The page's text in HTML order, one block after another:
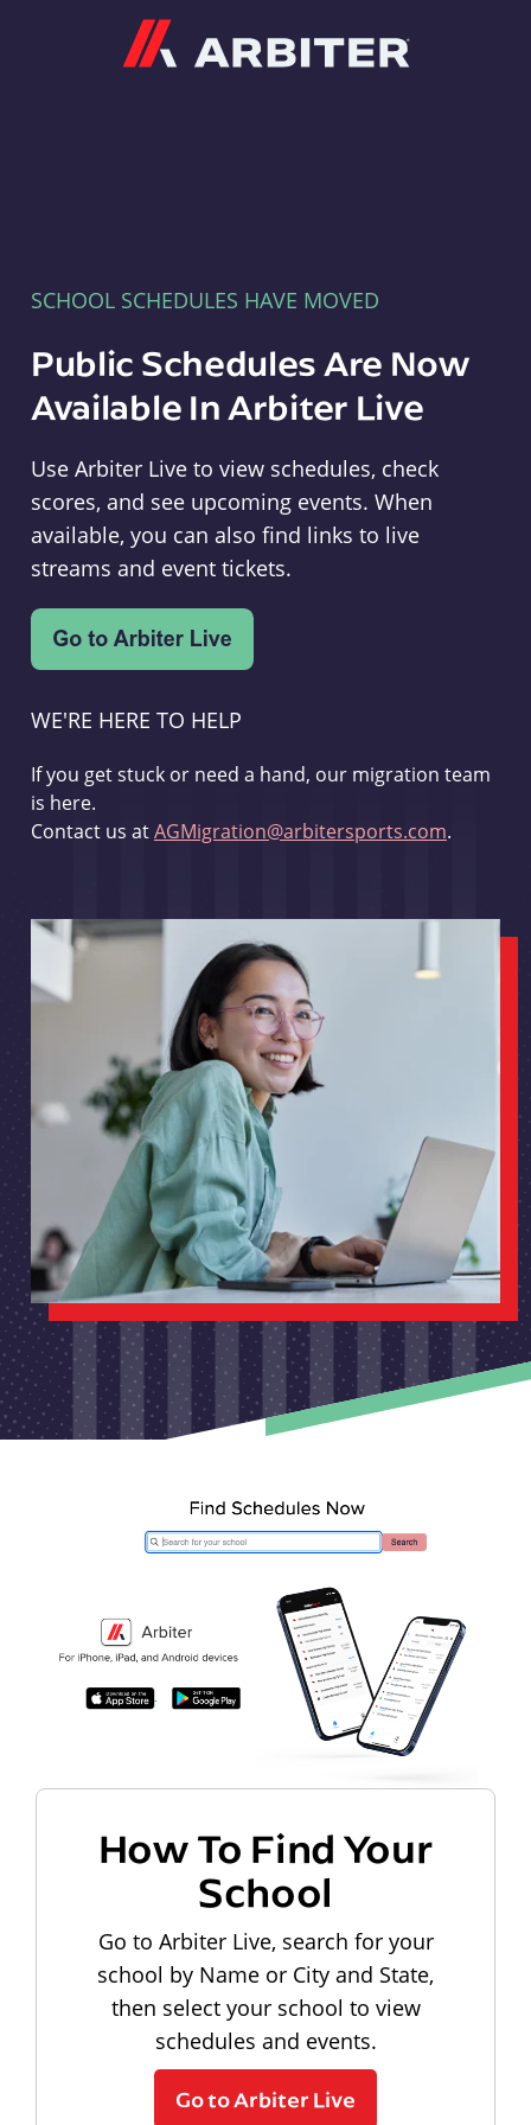
SCHOOL SCHEDULES HAVE MOVED
Public Schedules Are Now
Available In Arbiter Live
Use Arbiter Live to view schedules, check
scores, and see upcoming events. When
available, you can also find links to live
streams and event tickets.
WE'RE HERE TO HELP
If you get stuck or need a hand, our migration team
is here.
Contact us atAGMigration@arbitersports.com.
How To Find Your
School
Go to Arbiter Live, search for your
school by Name or City and State,
then select your school to view
schedules and events.
Go to Arbiter Live